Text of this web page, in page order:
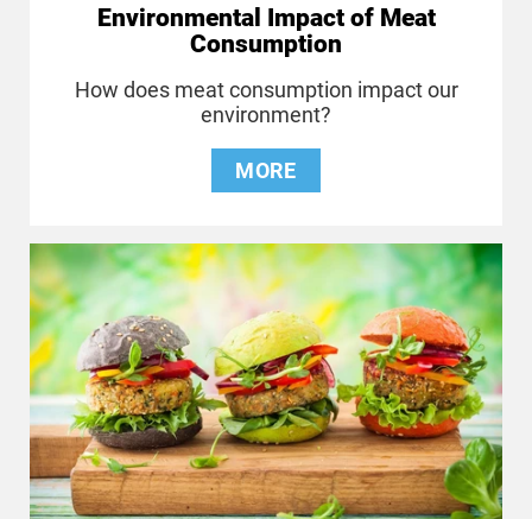
Environmental Impact of Meat
Consumption
How does meat consumption impact our
environment?
MORE